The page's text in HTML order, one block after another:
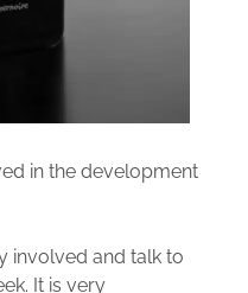
in the development
involved and talk to
It is very